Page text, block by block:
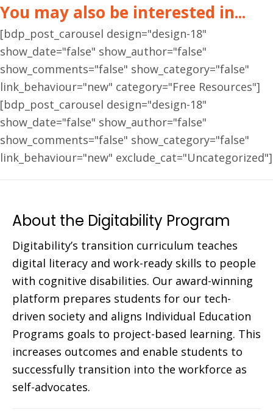
You may also be interested in...
[bdp_post_carousel design="design-18"
show_date="false" show_author="false"
show_comments="false" show_category="false"
link_behaviour="new" category="Free Resources"]
[bdp_post_carousel design="design-18"
show_date="false" show_author="false"
show_comments="false" show_category="false"
link_behaviour="new" exclude_cat="Uncategorized"]
About the Digitability Program
Digitability’s transition curriculum teaches
digital literacy and work-ready skills to people
with cognitive disabilities. Our award-winning
platform prepares students for our tech-
driven society and aligns Individual Education
Programs goals to project-based learning. This
increases outcomes and enable students to
successfully transition into the workforce as
self-advocates.